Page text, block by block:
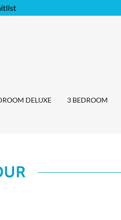
DELUXE 3 BEDROOM